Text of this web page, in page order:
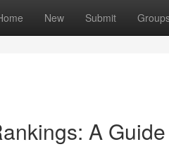
New Submit
A